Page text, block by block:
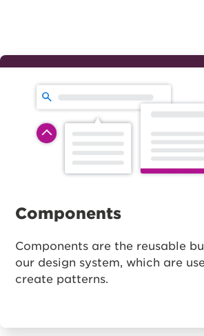
Components
Components are the reusable
our design system, which are
create patterns.